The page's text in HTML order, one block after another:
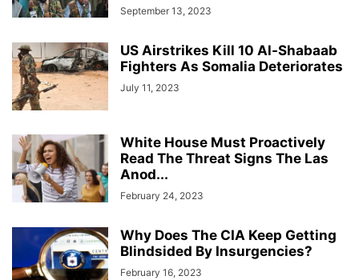
September 13, 2023
US Airstrikes Kill 10 Al-Shabaab
Fighters As Somalia Deteriorates
July 11, 2023
White House Must Proactively
Read The Threat Signs The Las
Anod...
February 24, 2023
Why Does The CIA Keep Getting
Blindsided By Insurgencies?
February 16, 2023